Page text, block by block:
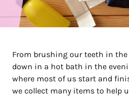
From brushing our teeth in
down in a hot bath in the
where most of us start and
we collect many items to help